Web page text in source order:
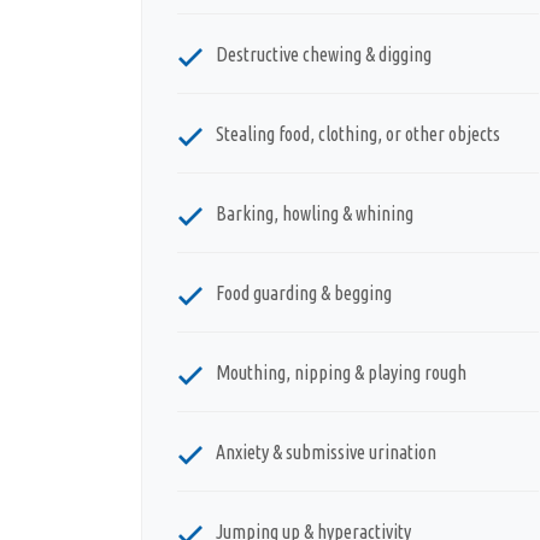
Destructive chewing & digging
Stealing food, clothing, or other objects
Barking, howling & whining
Food guarding & begging
Mouthing, nipping & playing rough
Anxiety & submissive urination
Jumping up & hyperactivity